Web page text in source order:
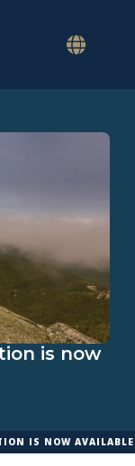
is now
IS NOW AVAILABLE